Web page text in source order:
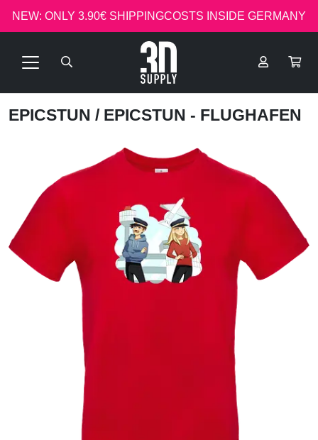
NEW: ONLY 3.90€ SHIPPINGCOSTS INSIDE GERMANY
EPICSTUN / EPICSTUN - FLUGHAFEN